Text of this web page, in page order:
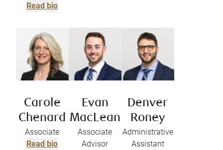
Read bio
Carole
Chenard
Associate
Read bio
Evan
MacLean
Associate
Advisor
Denver
Roney
Administrative
Assistant